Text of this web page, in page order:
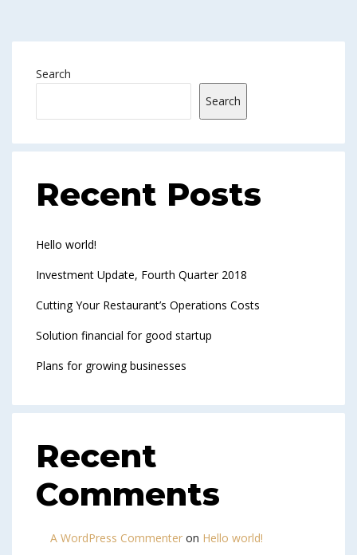
Search
Search
Recent Posts
Hello world!
Investment Update, Fourth Quarter 2018
Cutting Your Restaurant’s Operations Costs
Solution financial for good startup
Plans for growing businesses
Recent
Comments
A WordPress Commenter on Hello world!